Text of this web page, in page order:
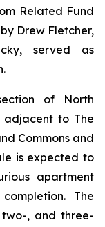
Related Fund
Drew Fletcher,
served as
of North
to The
Commons and
is expected to
apartment
The
, and three-